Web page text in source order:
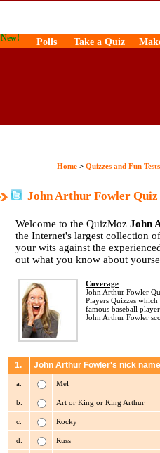
New! Polls Take a Quiz
Home> Quizzes and Fun Tests
John Arthur Fowler Quiz
Welcome to the QuizMoz John
the Internet's largest collection
your wits against the
out what you know about
Coverage :
John Arthur Fowler
Players Quizzes
famous baseball
John Arthur Fowler
1. John Arthur Fowler's nick
a. Mel
b. Art or King or King Arthur
c. Rocky
d. Russ